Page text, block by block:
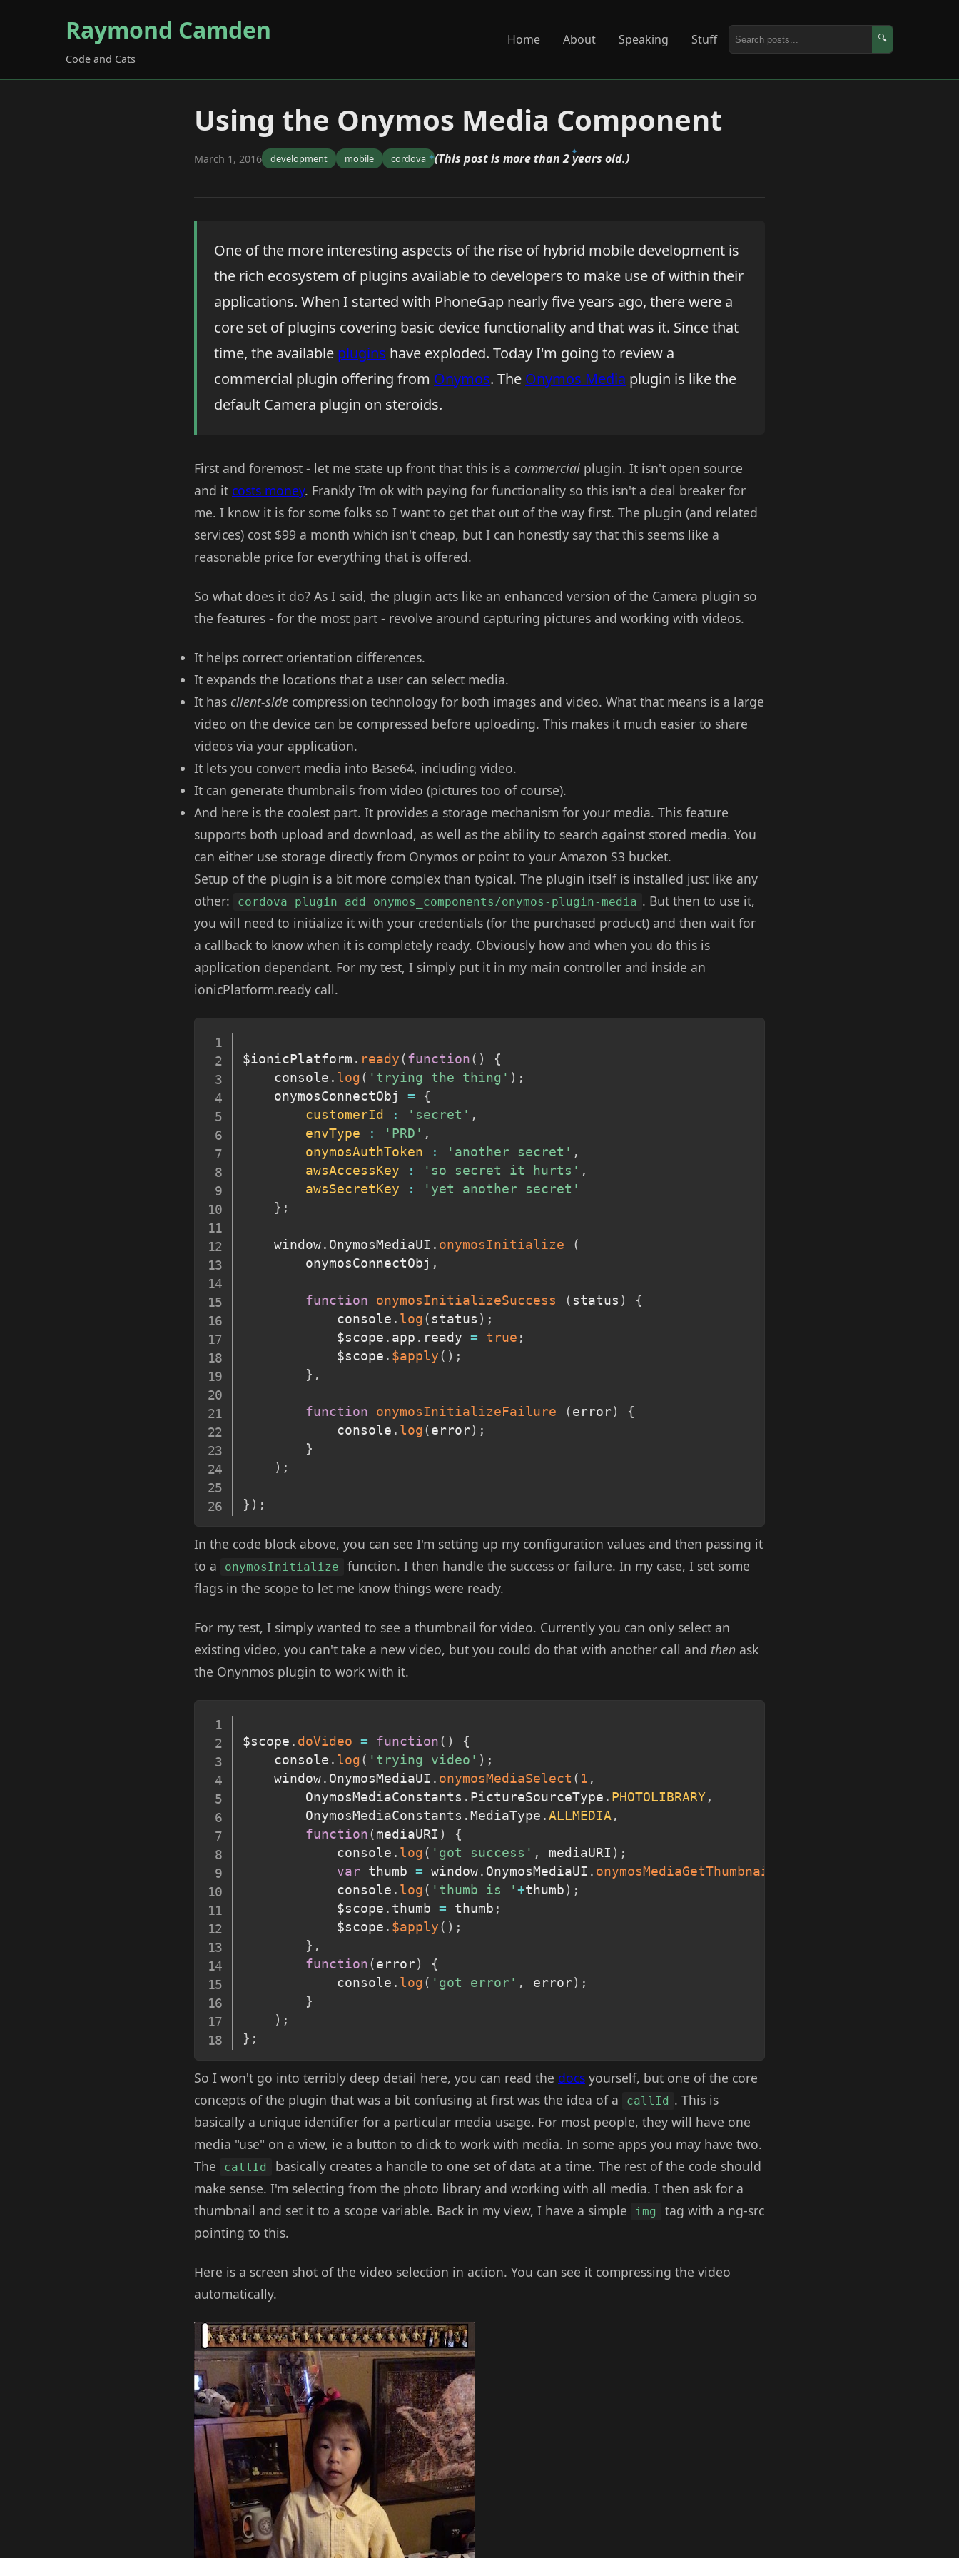
Raymond Camden
Code and Cats
Home About Speaking Stuff 🔍
Using the Onymos Media Component
March 1, 2016 development mobile cordova (This post is more than 2 years old.)
One of the more interesting aspects of the rise of hybrid mobile development is
the rich ecosystem of plugins available to developers to make use of within their
applications. When I started with PhoneGap nearly five years ago, there were a
core set of plugins covering basic device functionality and that was it. Since that
time, the available plugins have exploded. Today I'm going to review a
commercial plugin offering from Onymos. The Onymos Media plugin is like the
default Camera plugin on steroids.
First and foremost - let me state up front that this is a commercial plugin. It isn't open source
and it costs money. Frankly I'm ok with paying for functionality so this isn't a deal breaker for
me. I know it is for some folks so I want to get that out of the way first. The plugin (and related
services) cost $99 a month which isn't cheap, but I can honestly say that this seems like a
reasonable price for everything that is offered.
So what does it do? As I said, the plugin acts like an enhanced version of the Camera plugin so
the features - for the most part - revolve around capturing pictures and working with videos.
It helps correct orientation differences.
It expands the locations that a user can select media.
It has client-side compression technology for both images and video. What that means is a large
video on the device can be compressed before uploading. This makes it much easier to share
videos via your application.
It lets you convert media into Base64, including video.
It can generate thumbnails from video (pictures too of course).
And here is the coolest part. It provides a storage mechanism for your media. This feature
supports both upload and download, as well as the ability to search against stored media. You
can either use storage directly from Onymos or point to your Amazon S3 bucket.
Setup of the plugin is a bit more complex than typical. The plugin itself is installed just like any
other:
cordova plugin add onymos_components/onymos-plugin-media . But then to use it,
you will need to initialize it with your credentials (for the purchased product) and then wait for
a callback to know when it is completely ready. Obviously how and when you do this is
application dependant. For my test, I simply put it in my main controller and inside an
ionicPlatform.ready call.
$ionicPlatform . ready ( function ( )
{
	console
. log ( 'trying the thing' ) ;
	onymosConnectObj
=
{
customerId
: 'secret' ,
envType
: 'PRD' ,
onymosAuthToken
: 'another secret' ,
awsAccessKey
: 'so secret it hurts' ,
awsSecretKey
:
'yet another secret'
} ;
	window
. OnymosMediaUI . onymosInitialize
(
		onymosConnectObj
,
function onymosInitializeSuccess ( status )
{
			console
. log ( status ) ;
			$scope
. app . ready = true ;
			$scope
. $apply ( ) ;
} ,
function onymosInitializeFailure ( error)
{
			console
. log ( error) ;
}
) ;
} ) ;
In the code block above, you can see I'm setting up my configuration values and then passing it
to a
onymosInitialize
function. I then handle the success or failure. In my case, I set some
flags in the scope to let me know things were ready.
For my test, I simply wanted to see a thumbnail for video. Currently you can only select an
existing video, you can't take a new video, but you could do that with another call and then ask
the Onynmos plugin to work with it.
$scope . doVideo = function ( )
{
	console
. log ( 'trying video' ) ;
	window
. OnymosMediaUI . onymosMediaSelect ( 1 ,
		OnymosMediaConstants
. PictureSourceType . PHOTOLIBRARY,
		OnymosMediaConstants
. MediaType . ALLMEDIA ,
function ( mediaURI )
{
			console
. log ( 'got success' , mediaURI ) ;
var thumb = window. OnymosMediaUI . onymosMediaGetThumbnail
			console
. log ( 'thumb is ' +thumb ) ;
			$scope
. thumb = thumb ;
			$scope
. $apply ( ) ;
} ,
function ( error)
{
			console
. log ( 'got error' , error) ;
}
) ;
} ;
So I won't go into terribly deep detail here, you can read the docs yourself, but one of the core
concepts of the plugin that was a bit confusing at first was the idea of a
callId . This is
basically a unique identifier for a particular media usage. For most people, they will have one
media "use" on a view, ie a button to click to work with media. In some apps you may have two.
The
callId
basically creates a handle to one set of data at a time. The rest of the code should
make sense. I'm selecting from the photo library and working with all media. I then ask for a
thumbnail and set it to a scope variable. Back in my view, I have a simple
img
tag with a ng-src
pointing to this.
Here is a screen shot of the video selection in action. You can see it compressing the video
automatically.